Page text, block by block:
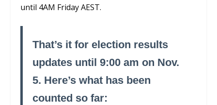
until 4AM Friday AEST.
That’s it for election results
updates until 9:00 am on Nov.
5. Here’s what has been
counted so far: